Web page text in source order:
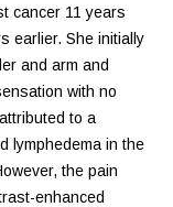
cancer 11 years
earlier. She initially
and arm and
with no
to a
lymphedema in the
the pain
enhanced